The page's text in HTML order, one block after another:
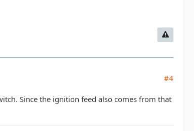
#4
Since the ignition feed also comes from that